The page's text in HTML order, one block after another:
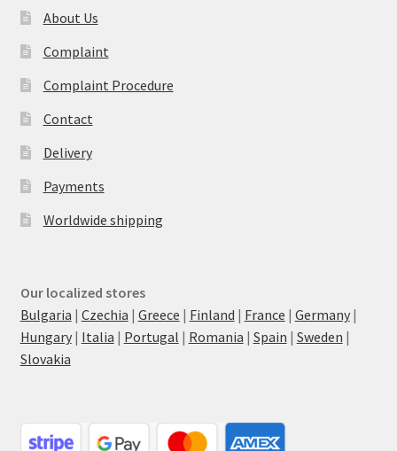
About Us
Complaint
Complaint Procedure
Contact
Delivery
Payments
Worldwide shipping
Our localized stores
Bulgaria | Czechia | Greece | Finland | France | Germany|
Hungary| Italia | Portugal | Romania | Spain | Sweden |
Slovakia